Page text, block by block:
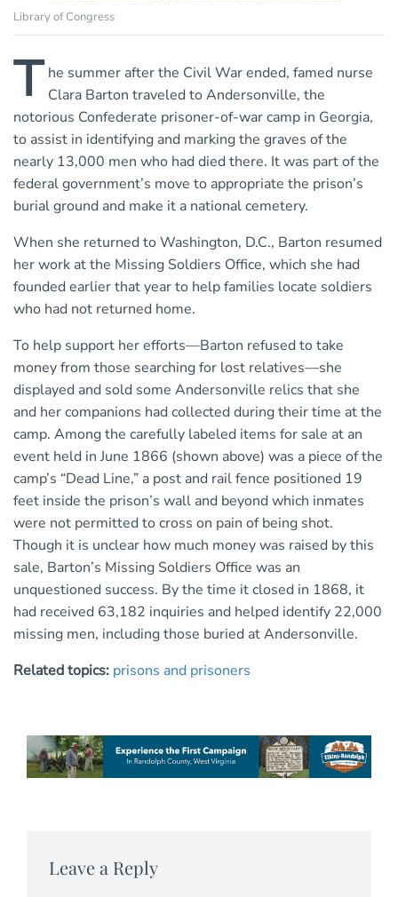
Library of Congress
T he summer after the Civil War ended, famed nurse
Clara Barton traveled to Andersonville, the
notorious Confederate prisoner-of-war camp in Georgia,
to assist in identifying and marking the graves of the
nearly 13,000 men who had died there. It was part of the
federal government’s move to appropriate the prison’s
burial ground and make it a national cemetery.
When she returned to Washington, D.C., Barton resumed
her work at the Missing Soldiers Office, which she had
founded earlier that year to help families locate soldiers
who had not returned home.
To help support her efforts—Barton refused to take
money from those searching for lost relatives—she
displayed and sold some Andersonville relics that she
and her companions had collected during their time at the
camp. Among the carefully labeled items for sale at an
event held in June 1866 (shown above) was a piece of the
camp’s “Dead Line,” a post and rail fence positioned 19
feet inside the prison’s wall and beyond which inmates
were not permitted to cross on pain of being shot.
Though it is unclear how much money was raised by this
sale, Barton’s Missing Soldiers Office was an
unquestioned success. By the time it closed in 1868, it
had received 63,182 inquiries and helped identify 22,000
missing men, including those buried at Andersonville.
Related topics: prisons and prisoners
Leave a Reply